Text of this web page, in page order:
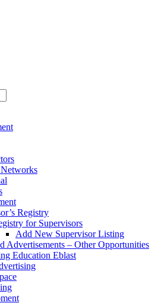
Registry
for Supervisors
Add New Supervisor Listing
Advertisements – Other Opportunities
Education Eblast